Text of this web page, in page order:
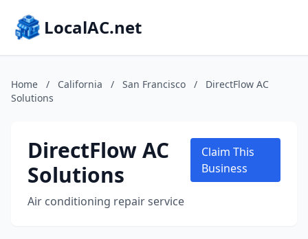
LocalAC.net
Home / California / San Francisco /
DirectFlow AC
Solutions
DirectFlow AC
Solutions
Air conditioning repair service
Claim This
Business